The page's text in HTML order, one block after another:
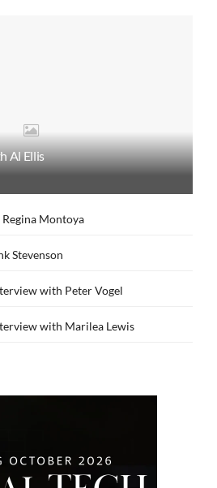
Al Ellis
Montoya
Stevenson
with Peter Vogel
with Marilea Lewis